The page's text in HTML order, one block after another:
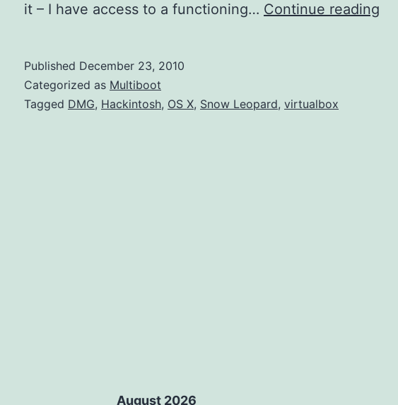
it – I have access to a functioning… Continue reading
Published December 23, 2010
Categorized as Multiboot
Tagged DMG, Hackintosh, OS X, Snow Leopard, virtualbox
August 2026